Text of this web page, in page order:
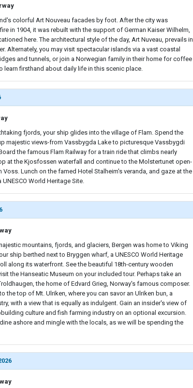
colorful Art Nouveau facades by foot. After the city was
in 1904, it was rebuilt with the support of German Kaiser Wilhelm,
here. The architectural style of the day, Art Nuveau, prevails in
Alternately, you may visit spectacular islands via a vast coastal
and tunnels, or join a Norwegian family in their home for coffee
learn firsthand about daily life in this scenic place.
fjords, your ship glides into the village of Flam. Spend the
majestic views-from Vassbygda Lake to picturesque Vassbygdi
the famous Flam Railway for a train ride that climbs nearly
at the Kjosfossen waterfall and continue to the Molstertunet open-
Voss. Lunch on the famed Hotel Stalheim's veranda, and gaze at the
World Heritage Site.
mountains, fjords, and glaciers, Bergen was home to Viking
ship berthed next to Bryggen wharf, a UNESCO World Heritage
along its waterfront. See the beautiful 18th-century wooden
the Hanseatic Museum on your included tour. Perhaps take an
the home of Edvard Grieg, Norway's famous composer.
the top of Mt. Ulriken, where you can savor an Ulriken bun, a
with a view that is equally as indulgent. Gain an insider's view of
culture and fish farming industry on an optional excursion.
ashore and mingle with the locals, as we will be spending the